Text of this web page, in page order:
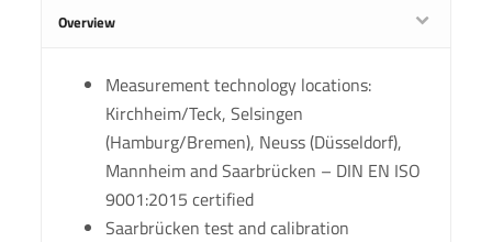
Overview
Measurement technology locations:
Kirchheim/Teck, Selsingen
(Hamburg/Bremen), Neuss (Düsseldorf),
Mannheim and Saarbrücken – DIN EN ISO
9001:2015 certified
Saarbrücken test and calibration